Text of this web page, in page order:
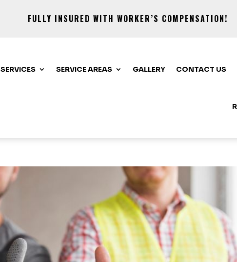
FULLY INSURED WITH WORKER’S COMPENSATION!
SERVICES SERVICE AREAS GALLERY CONTACT US